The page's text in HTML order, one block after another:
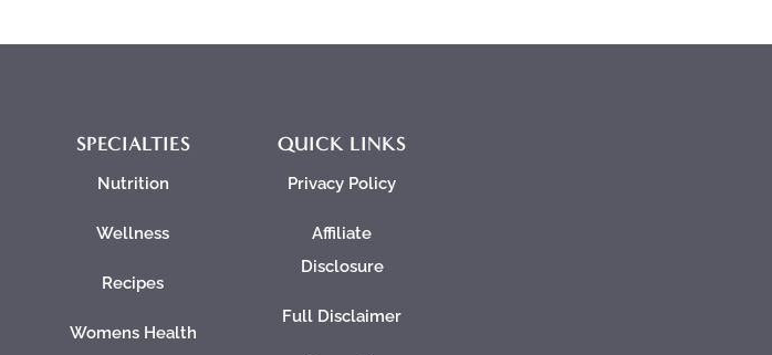
SPECIALTIES
Nutrition
Wellness
Recipes
Womens Health
QUICK LINKS
Privacy Policy
Affiliate
Disclosure
Full Disclaimer